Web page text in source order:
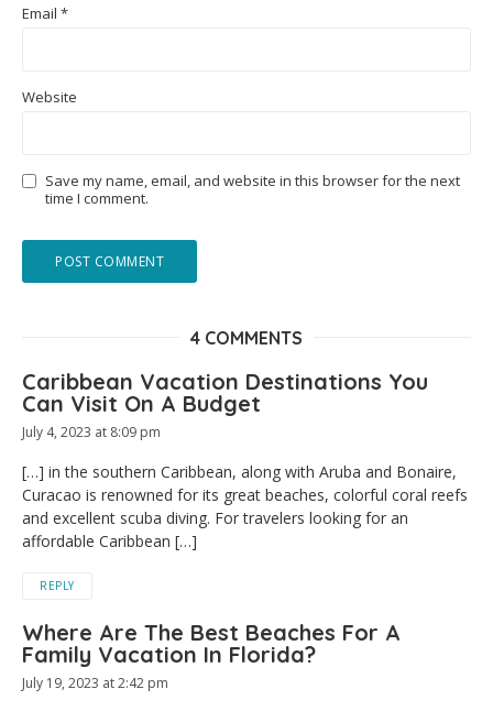
Email *
Website
Save my name, email, and website in this browser for the next
time I comment.
4 COMMENTS
Caribbean Vacation Destinations You
Can Visit On A Budget
July 4, 2023 at 8:09 pm
[…] in the southern Caribbean, along with Aruba and Bonaire,
Curacao is renowned for its great beaches, colorful coral reefs
and excellent scuba diving. For travelers looking for an
affordable Caribbean […]
REPLY
Where Are The Best Beaches For A
Family Vacation In Florida?
July 19, 2023 at 2:42 pm